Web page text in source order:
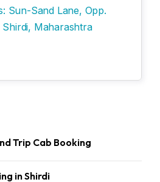
Sun-Sand Lane, Opp.
Maharashtra
Trip Cab Booking
in Shirdi